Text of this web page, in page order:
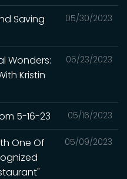
05/30/2023
Saving
05/23/2023
Wonders:
Kristin
05/16/2023
5-16-23
05/09/2023
One Of